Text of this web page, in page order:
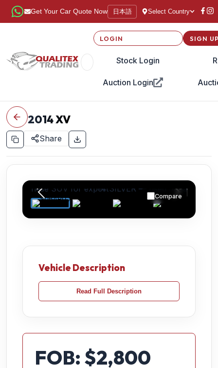
Get Your Car Quote Now 日本語 Select Country
LOGIN
Stock Login
Auction Login
SIGN
2014XV
Share
Compare
Vehicle Description
Read Full Description
FOB: $2,800